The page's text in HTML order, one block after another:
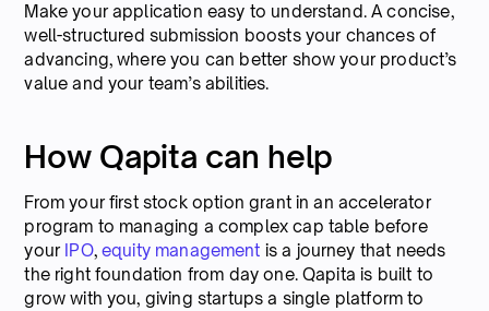
Make your application easy to understand. A concise,
well-structured submission boosts your chances of
advancing, where you can better show your product’s
value and your team’s abilities.
How Qapita can help
From your first stock option grant in an accelerator
program to managing a complex cap table before
your IPO, equity management is a journey that needs
the right foundation from day one. Qapita is built to
grow with you, giving startups a single platform to